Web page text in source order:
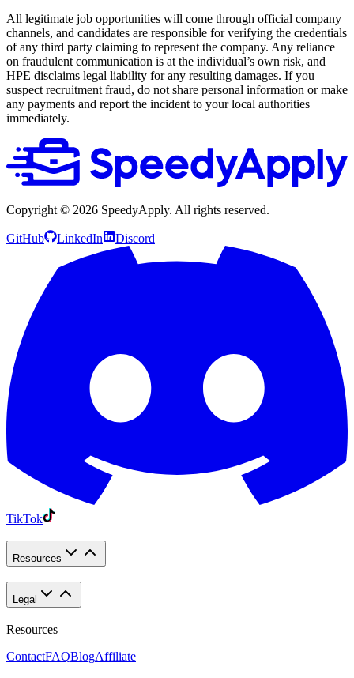
All legitimate job opportunities will come through official company
channels, and candidates are responsible for verifying the credentials
of any third party claiming to represent the company. Any reliance
on fraudulent communication is at the individual’s own risk, and
HPE disclaims legal liability for any resulting damages. If you
suspect recruitment fraud, do not share personal information or make
any payments and report the incident to your local authorities
immediately.
Copyright © 2026 SpeedyApply. All rights reserved.
GitHub LinkedIn Discord
TikTok
Resources
Legal
Resources
ContactFAQBlogAffiliate